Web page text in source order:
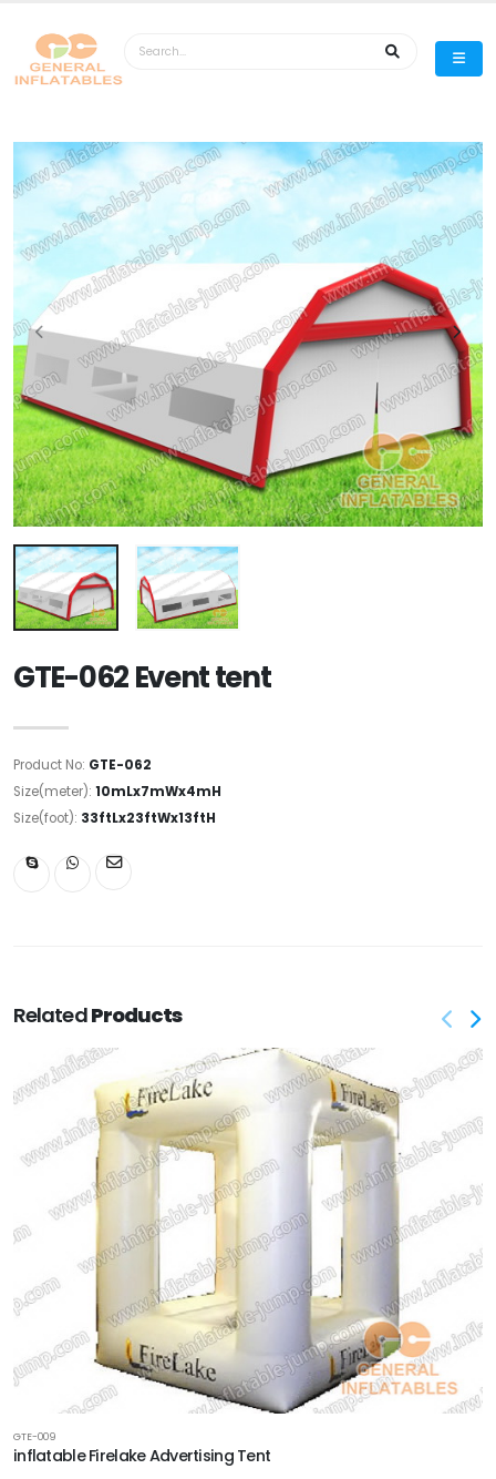
GTE-062 Event tent
Product No: GTE-062
Size(meter): 10mLx7mWx4mH
Size(foot): 33ftLx23ftWx13ftH
RelatedProducts
GTE-009
inflatable Firelake Advertising Tent